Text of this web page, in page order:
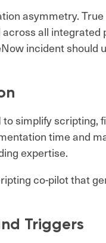
asymmetry.
all integrated
incident should
simplify scripting,
time and
expertise.
co-pilot that
Triggers